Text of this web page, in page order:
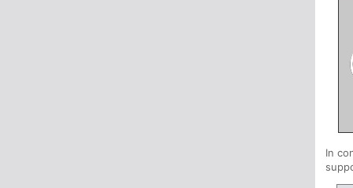
In